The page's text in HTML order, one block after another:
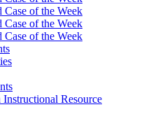
Case of the Week
Case of the Week
Case of the Week
Resource